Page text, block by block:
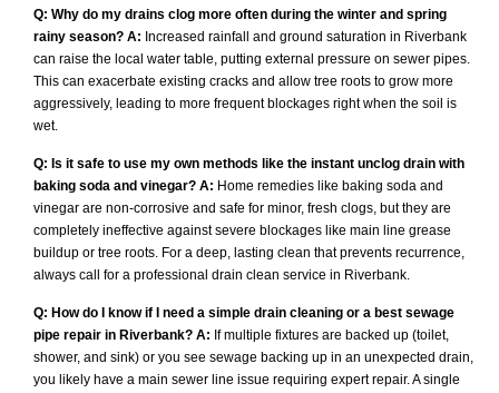
Q: Why do my drains clog more often during the winter and spring
rainy season? A: Increased rainfall and ground saturation in Riverbank
can raise the local water table, putting external pressure on sewer pipes.
This can exacerbate existing cracks and allow tree roots to grow more
aggressively, leading to more frequent blockages right when the soil is
wet.
Q: Is it safe to use my own methods like the instant unclog drain with
baking soda and vinegar? A: Home remedies like baking soda and
vinegar are non-corrosive and safe for minor, fresh clogs, but they are
completely ineffective against severe blockages like main line grease
buildup or tree roots. For a deep, lasting clean that prevents recurrence,
always call for a professional drain clean service in Riverbank.
Q: How do I know if I need a simple drain cleaning or a best sewage
pipe repair in Riverbank? A: If multiple fixtures are backed up (toilet,
shower, and sink) or you see sewage backing up in an unexpected drain,
you likely have a main sewer line issue requiring expert repair. A single